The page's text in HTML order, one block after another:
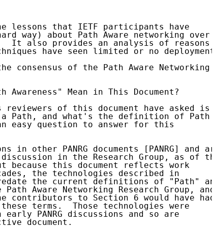
lessons that IETF participants have
way) about Path Aware networking over a
It also provides an analysis of reasons
have seen limited or no deployment.
consensus of the Path Aware Networking
Mean in This Document?
reviewers of this document have asked is
Path, and what's the definition of Path
easy question to answer for this
in other PANRG documents [PANRG] and are
in the Research Group, as of the
because this document reflects work
the technologies described in
the current definitions of "Path" and
Path Aware Networking Research Group, and
contributors to Section 6 would have had
terms.  Those technologies were
early PANRG discussions and so are
document.